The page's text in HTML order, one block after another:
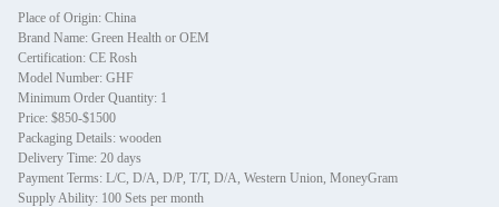
Place of Origin: China
Brand Name: Green Health or OEM
Certification: CE Rosh
Model Number: GHF
Minimum Order Quantity: 1
Price: $850-$1500
Packaging Details: wooden
Delivery Time: 20 days
Payment Terms: L/C, D/A, D/P, T/T, D/A, Western Union, MoneyGram
Supply Ability: 100 Sets per month